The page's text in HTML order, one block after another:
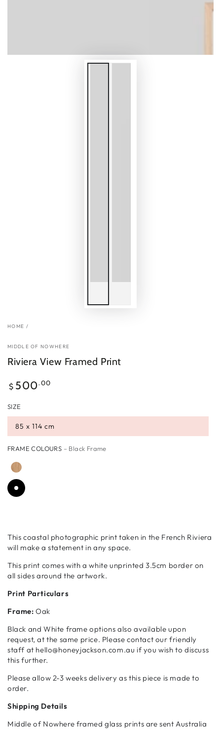
HOME /
MIDDLE OF NOWHERE
Riviera View Framed Print
Regular
price
$ 500.00
SIZE
85 x 114 cm
FRAME COLOURS – Black Frame
This coastal photographic print taken in the French Riviera
will make a statement in any space.
This print comes with a white unprinted 3.5cm border on
all sides around the artwork.
Print Particulars
Frame:Oak
Black and White frame options also available upon
request, at the same price. Please contact our friendly
staff at hello@honeyjackson.com.au if you wish to discuss
this further.
Please allow 2-3 weeks delivery as this piece is made to
order.
Shipping Details
Middle of Nowhere framed glass prints are sent Australia